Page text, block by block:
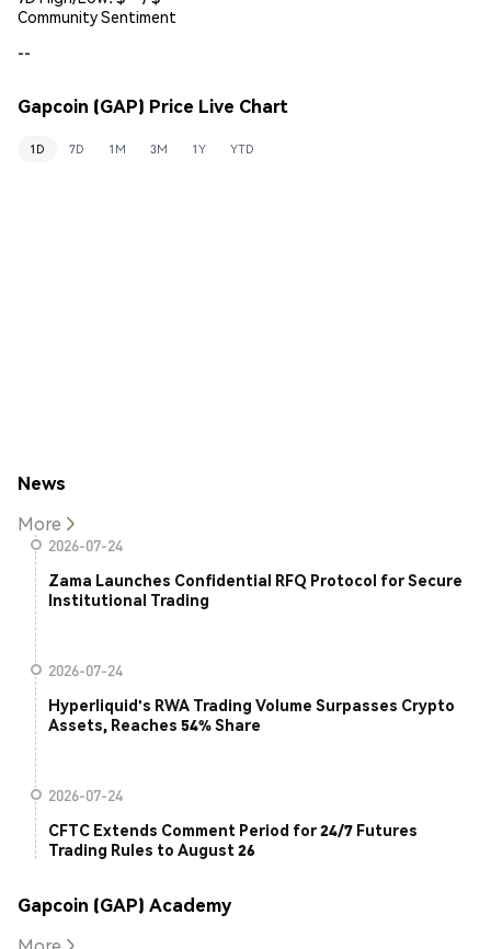
Community Sentiment
--
Gapcoin (GAP) Price Live Chart
1D 7D 1M 3M 1Y YTD
News
More
2026-07-24
Zama Launches Confidential RFQ Protocol for Secure
Institutional Trading
2026-07-24
Hyperliquid's RWA Trading Volume Surpasses Crypto
Assets, Reaches 54% Share
2026-07-24
CFTC Extends Comment Period for 24/7 Futures
Trading Rules to August 26
Gapcoin (GAP) Academy